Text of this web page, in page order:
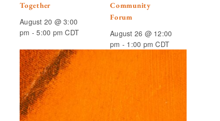
Together
August 20 @ 3:00
pm -5:00 pm CDT
Community
Forum
August 26 @ 12:00
pm - 1:00 pm CDT